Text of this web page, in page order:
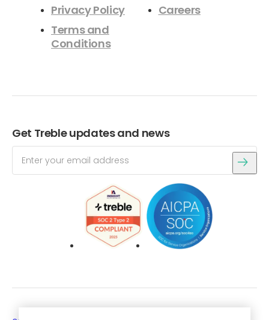
Login
Get a free trial
Privacy Policy
Terms and
Conditions
Careers
Get Treble updates and news